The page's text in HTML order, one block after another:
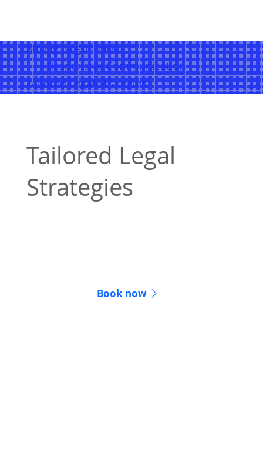
Tailored Legal
Strategies
Book now
Strong Negotiation
Responsive Communication
Tailored Legal Strategies